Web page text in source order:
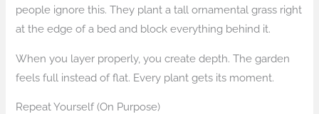
people ignore this. They plant a tall ornamental grass right
at the edge of a bed and block everything behind it.
When you layer properly, you create depth. The garden
feels full instead of flat. Every plant gets its moment.
Repeat Yourself (On Purpose)